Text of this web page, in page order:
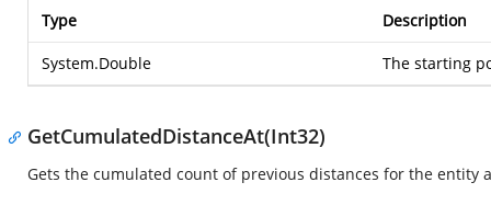
Type Description
System.Double The starting
GetCumulatedDistanceAt(Int32)
Gets the cumulated count of previous distances for the